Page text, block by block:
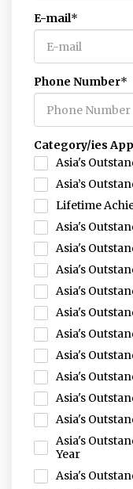
E-mail*
Phone Number*
Category/ies
Asia's
Asia’s
Lifetime
Asia's
Asia's
Asia's
Asia's
Asia's
Asia's
Asia's
Asia's
Asia's
Asia's
Asia's
Year
Asia's